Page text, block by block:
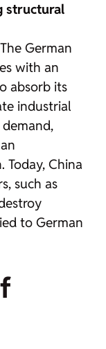
structural
German
with an
absorb its
industrial
Today, China
such as
to German